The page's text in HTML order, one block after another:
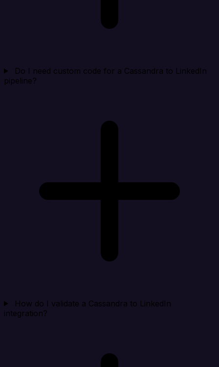
Do I need custom code for a Cassandra to LinkedIn
pipeline?
How do I validate a Cassandra to LinkedIn
integration?